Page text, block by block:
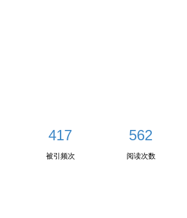
417 562
被引频次 阅读次数